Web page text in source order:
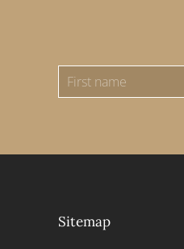
Sitemap